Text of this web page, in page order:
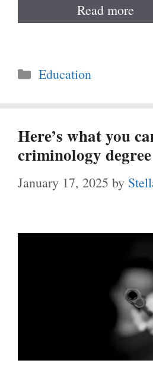
Read more
Categories
Education
Here’s what you
criminology degree
January 17, 2025 by